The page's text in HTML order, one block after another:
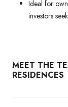
Ideal for
investors
MEET THE
RESIDENCES